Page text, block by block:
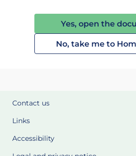
Yes, open the
No, take me to
Contact us
Links
Accessibility